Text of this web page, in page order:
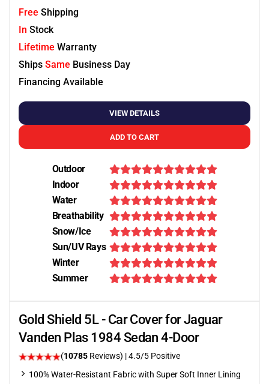
Free Shipping
In Stock
Lifetime Warranty
Ships Same Business Day
Financing Available
VIEW DETAILS
ADD TO CART
Outdoor
Indoor
Water
Breathability
Snow/Ice
Sun/UV Rays
Winter
Summer
Gold Shield 5L - Car Cover for Jaguar
Vanden Plas 1984 Sedan 4-Door
(10785 Reviews) |4.5/5 Positive
100% Water-Resistant Fabric with Super Soft Inner Lining